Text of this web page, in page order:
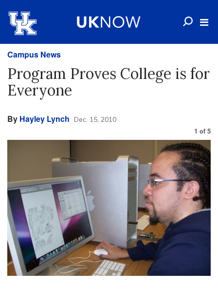
Campus News
Program Proves College is for
Everyone
By Hayley Lynch Dec. 15, 2010
1 of 5